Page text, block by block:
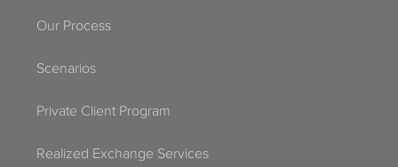
Our Process
Scenarios
Private Client Program
Realized Exchange Services